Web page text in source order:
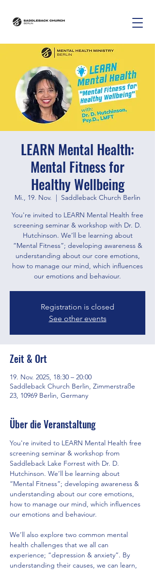
LEARN Mental Health:
Mental Fitness for
Healthy Wellbeing
Mi., 19. Nov.
  |
Saddleback Church Berlin
You're invited to LEARN Mental Health free
screening seminar & workshop with Dr. D.
Hutchinson. We’ll be learning about
“Mental Fitness”; developing awareness &
understanding about our core emotions,
how to manage our mind, which influences
our emotions and behaviour.
Registration is closed
See other events
Zeit & Ort
19. Nov. 2025, 18:30 – 20:00
Saddleback Church Berlin, Zimmerstraße
23, 10969 Berlin, Germany
Über die Veranstaltung
You're invited to LEARN Mental Health free
screening seminar & workshop from
Saddleback Lake Forrest with Dr. D.
Hutchinson. We’ll be learning about
“Mental Fitness”; developing awareness &
understanding about our core emotions,
how to manage our mind, which influences
our emotions and behaviour.
We’ll also explore two common mental
health challenges that we all can
experience; “depression & anxiety”. By
understanding their causes, we can learn,